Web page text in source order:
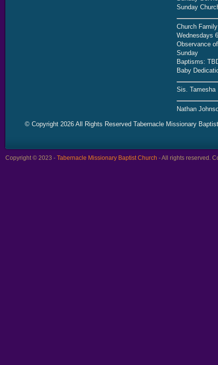
Sunday
Church
Wednesdays
Observance
Sunday
Baptisms:
Baby
Sis. Tamesha
Nathan
© Copyright 2026 All Rights Reserved Tabernacle Missionary
Copyright © 2023 - Tabernacle Missionary Baptist Church - All rights reserved.